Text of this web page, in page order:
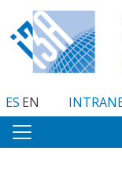
ES EN